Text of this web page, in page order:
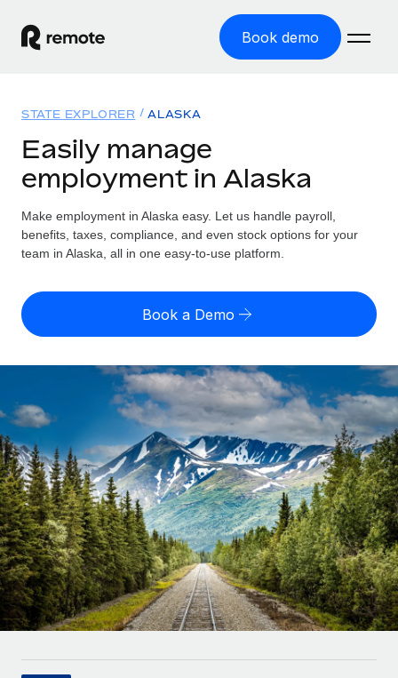
Book demo
GLOBAL EMPLOYMENT
Global Payroll
Run compliant payroll easily
Expand globally with zero entity cost
Contractor Management
Onboard and manage contractors globally
PEO
Outsource complex employment tasks
INFRASTRUCTURE
Remote Embedded
Seamlessly integrate HR into workflows
Platform
Built-in core HR functions for your team
Connect New
Solutions
GLOBAL COVERAGE
Country Explorer
US State Explorer
Compare Remote
See how we stack up against others
GROWTH STAGE
Startups
Agile global HR & payroll solutions for growing
companies
Mid-market
Expand teams with tailored HR solutions
Enterprise
Global HR for large businesses
Resources
Misclassification risk calculator
Check employee misclassification risk by country
Calculate total employee costs in any country
Contractor payout calculator
Explore currency options and payout speeds for global
contractors
LEARN WITH REMOTE
Research & Guides
Case studies
HR Glossary
Pricing
English (United States)
Nederlands
Français
Deutsch
Español
Italiano
Login
STATE EXPLORER ALASKA
Easily manage
employment in Alaska
Make employment in Alaska easy. Let us handle payroll,
benefits, taxes, compliance, and even stock options for your
team in Alaska, all in one easy-to-use platform.
Book a Demo